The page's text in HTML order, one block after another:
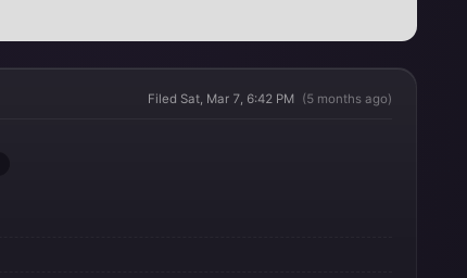
Filed Sat, Mar 7, 6:42 PM (5 months ago)